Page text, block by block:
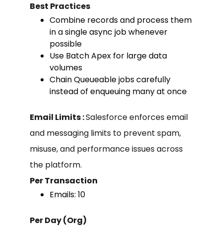
Best Practices
Combine records and process them
in a single async job whenever
possible
Use Batch Apex for large data
volumes
Chain Queueable jobs carefully
instead of enqueuing many at once
Email Limits :Salesforce enforces email
and messaging limits to prevent spam,
misuse, and performance issues across
the platform.
Per Transaction
Emails: 10
Per Day (Org)